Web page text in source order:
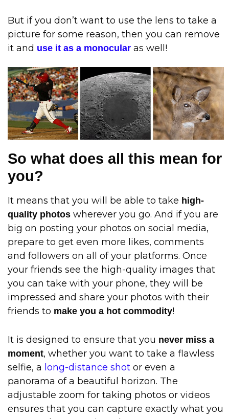
But if you don’t want to use the lens to take a
picture for some reason, then you can remove
it and use it as a monocular as well!
So what does all this mean for
you?
It means that you will be able to take high-
quality photos wherever you go. And if you are
big on posting your photos on social media,
prepare to get even more likes, comments
and followers on all of your platforms. Once
your friends see the high-quality images that
you can take with your phone, they will be
impressed and share your photos with their
friends to make you a hot commodity!
It is designed to ensure that you never miss a
moment, whether you want to take a flawless
selfie, a long-distance shot or even a
panorama of a beautiful horizon. The
adjustable zoom for taking photos or videos
ensures that you can capture exactly what you